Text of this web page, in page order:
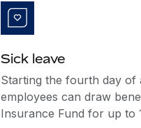
Sick leave
Starting the fourth day of
employees can draw
Insurance Fund for up to